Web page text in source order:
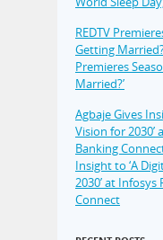
REDTV
Getting
Premieres
Married?’
Agbaje Gives
Vision for 2030’
Banking
Insight to ‘A
2030’ at
Connect